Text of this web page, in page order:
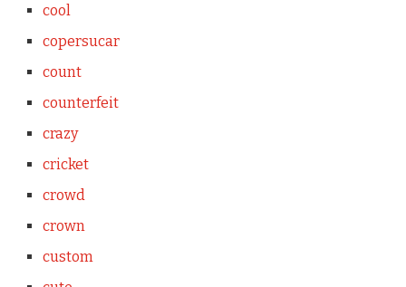
cool
copersucar
count
counterfeit
crazy
cricket
crowd
crown
custom